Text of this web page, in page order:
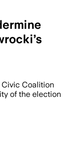
Coalition
of the election